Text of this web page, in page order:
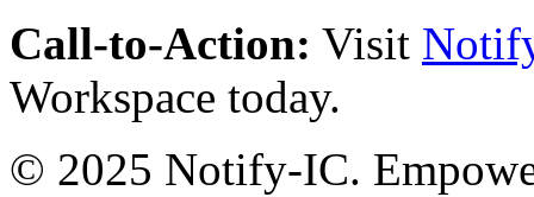
Call-to-Action: Visit
Workspace today.
© 2025 Notify-IC.